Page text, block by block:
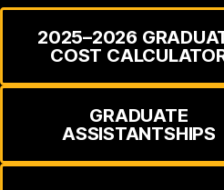
2025–2026
COST
GRADUATE
ASSISTANTSHIPS